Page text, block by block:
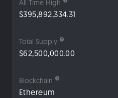
All Time High
$395,892,334.31
Total Supply
$62,500,000.00
Blockchain
Ethereum